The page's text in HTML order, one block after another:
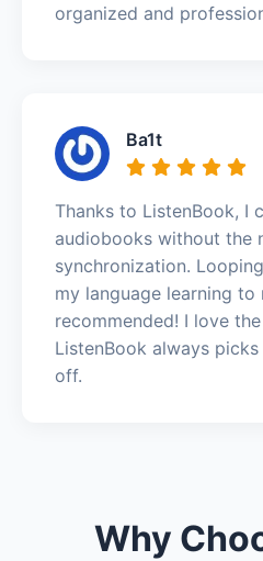
organized and
Ba1t
Thanks to ListenBook, I
audiobooks without the
synchronization.
my language learning to
recommended! I love
ListenBook always
off.
Why